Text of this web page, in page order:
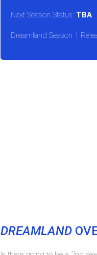
Next Season Status: TBA
Dreamland Season 1
DREAMLAND